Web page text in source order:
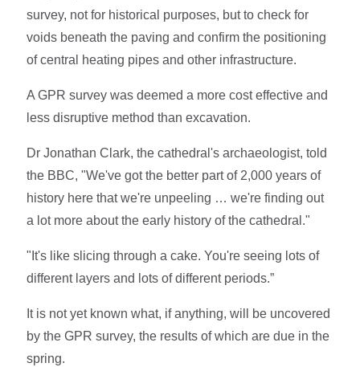
survey, not for historical purposes, but to check for
voids beneath the paving and confirm the positioning
of central heating pipes and other infrastructure.
A GPR survey was deemed a more cost effective and
less disruptive method than excavation.
Dr Jonathan Clark, the cathedral's archaeologist, told
the BBC, "We've got the better part of 2,000 years of
history here that we're unpeeling … we're finding out
a lot more about the early history of the cathedral."
"It's like slicing through a cake. You're seeing lots of
different layers and lots of different periods.”
It is not yet known what, if anything, will be uncovered
by the GPR survey, the results of which are due in the
spring.